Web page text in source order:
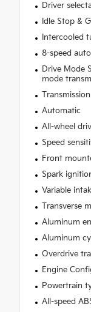
Driver
Idle Stop &
Intercooled
8-speed
Drive Mode
mode
Automatic
All-wheel
Speed
Front
Spark
Variable
Transverse
Aluminum
Aluminum
Overdrive
Engine
Powertrain
All-speed